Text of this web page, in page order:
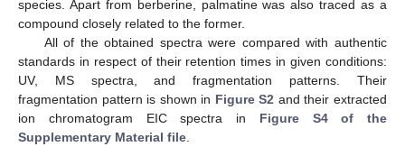
species. Apart from berberine, palmatine was also traced as a
compound closely related to the former.
All of the obtained spectra were compared with authentic
standards in respect of their retention times in given conditions:
UV, MS spectra, and fragmentation patterns. Their
fragmentation pattern is shown in Figure S2 and their extracted
ion chromatogram EIC spectra in Figure S4 of the
Supplementary Material file